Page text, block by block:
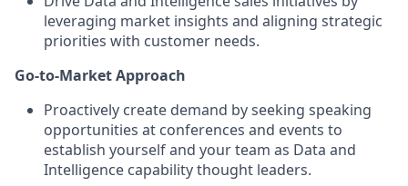
leveraging market insights and aligning strategic
priorities with customer needs.
Go-to-Market Approach
Proactively create demand by seeking speaking
opportunities at conferences and events to
establish yourself and your team as Data and
Intelligence capability thought leaders.